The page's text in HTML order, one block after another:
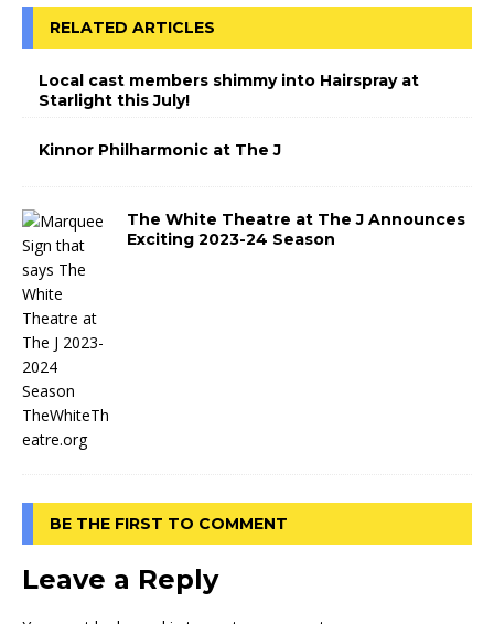
RELATED ARTICLES
Local cast members shimmy into Hairspray at
Starlight this July!
Kinnor Philharmonic at The J
The White Theatre at The J Announces
Exciting 2023-24 Season
BE THE FIRST TO COMMENT
Leave a Reply